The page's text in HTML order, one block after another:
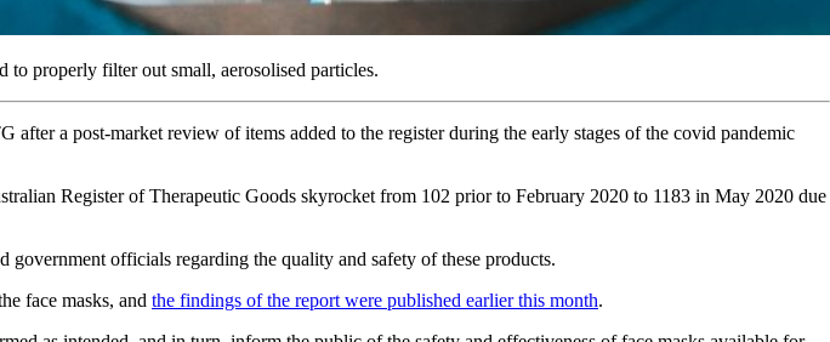
to properly filter out small, aerosolised particles.
a post-market review of items added to the register during the early stages of the covid pandemic
Register of Therapeutic Goods skyrocket from 102 prior to February 2020 to 1183 in May 2020 due
officials regarding the quality and safety of these products.
face masks, and the findings of the report were published earlier this month.